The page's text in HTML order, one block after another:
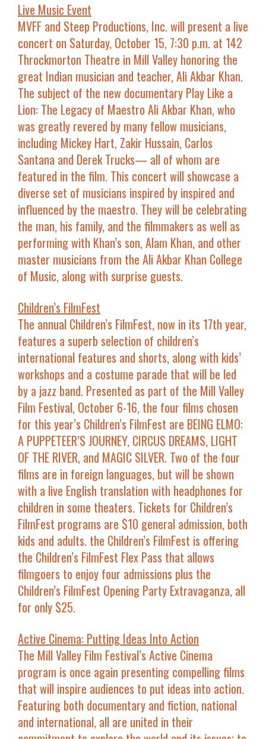
Live Music Event
MVFF and Steep Productions, Inc. will present a live
concert on Saturday, October 15, 7:30 p.m. at 142
Throckmorton Theatre in Mill Valley honoring the
great Indian musician and teacher, Ali Akbar Khan.
The subject of the new documentary Play Like a
Lion: The Legacy of Maestro Ali Akbar Khan, who
was greatly revered by many fellow musicians,
including Mickey Hart, Zakir Hussain, Carlos
Santana and Derek Trucks— all of whom are
featured in the film. This concert will showcase a
diverse set of musicians inspired by inspired and
influenced by the maestro. They will be celebrating
the man, his family, and the filmmakers as well as
performing with Khan’s son,Alam Khan, and other
master musicians from the Ali Akbar Khan College
of Music, along with surprise guests.
Children’s FilmFest
The annual Children’s FilmFest, now in its 17th year,
features a superb selection of children’s
international features and shorts, along with kids’
workshops and a costume parade that will be led
by a jazz band. Presented as part of the Mill Valley
Film Festival, October 6-16, the four films chosen
for this year’s Children’s FilmFest are BEING ELMO:
A PUPPETEER’S JOURNEY, CIRCUS DREAMS, LIGHT
OF THE RIVER, and MAGIC SILVER. Two of the four
films are in foreign languages, but will be shown
with a live English translation with headphones for
children in some theaters. Tickets for Children’s
FilmFest programs are $10 general admission, both
kids and adults. the Children’s FilmFest is offering
the Children’s FilmFest Flex Pass that allows
filmgoers to enjoy four admissions plus the
Children’s FilmFest Opening Party Extravaganza, all
for only $25.
Active Cinema: Putting Ideas Into Action
The Mill Valley Film Festival’s Active Cinema
program is once again presenting compelling films
that will inspire audiences to put ideas into action.
Featuring both documentary and fiction, national
and international, all are united in their